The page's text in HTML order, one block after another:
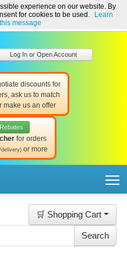
Supplies Ireland!
Support
discounts for
ask us to match
make us an offer
for orders
delivery) or more
Log In or Open Account
🛒 Shopping Cart
experience on our website. By
for cookies to be used.
Learn
message